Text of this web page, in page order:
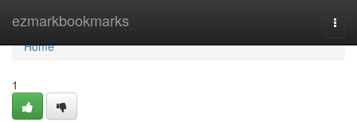
ezmarkbookmarks
Home
Home
1